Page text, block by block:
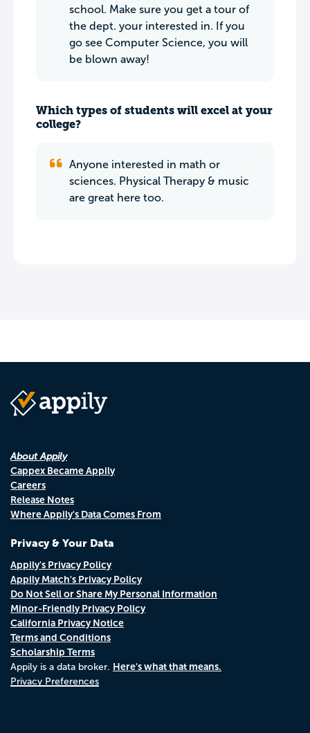
school. Make sure you get a tour of
the dept. your interested in. If you
go see Computer Science, you will
be blown away!
Which types of students will excel at your
college?
Anyone interested in math or
sciences. Physical Therapy & music
are great here too.
About Appily
Cappex Became Appily
Careers
Release Notes
Where Appily's Data Comes From
Privacy & Your Data
Appily's Privacy Policy
Appily Match's Privacy Policy
Do Not Sell or Share My Personal Information
Minor-Friendly Privacy Policy
California Privacy Notice
Terms and Conditions
Scholarship Terms
Appily is a data broker. Here's what that means.
Privacy Preferences